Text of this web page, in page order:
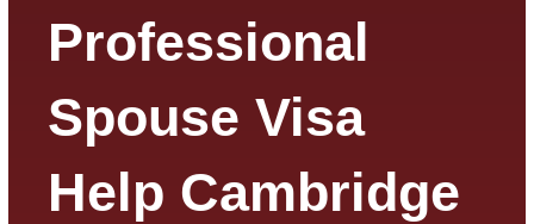
Professional
Spouse Visa
Help Cambridge